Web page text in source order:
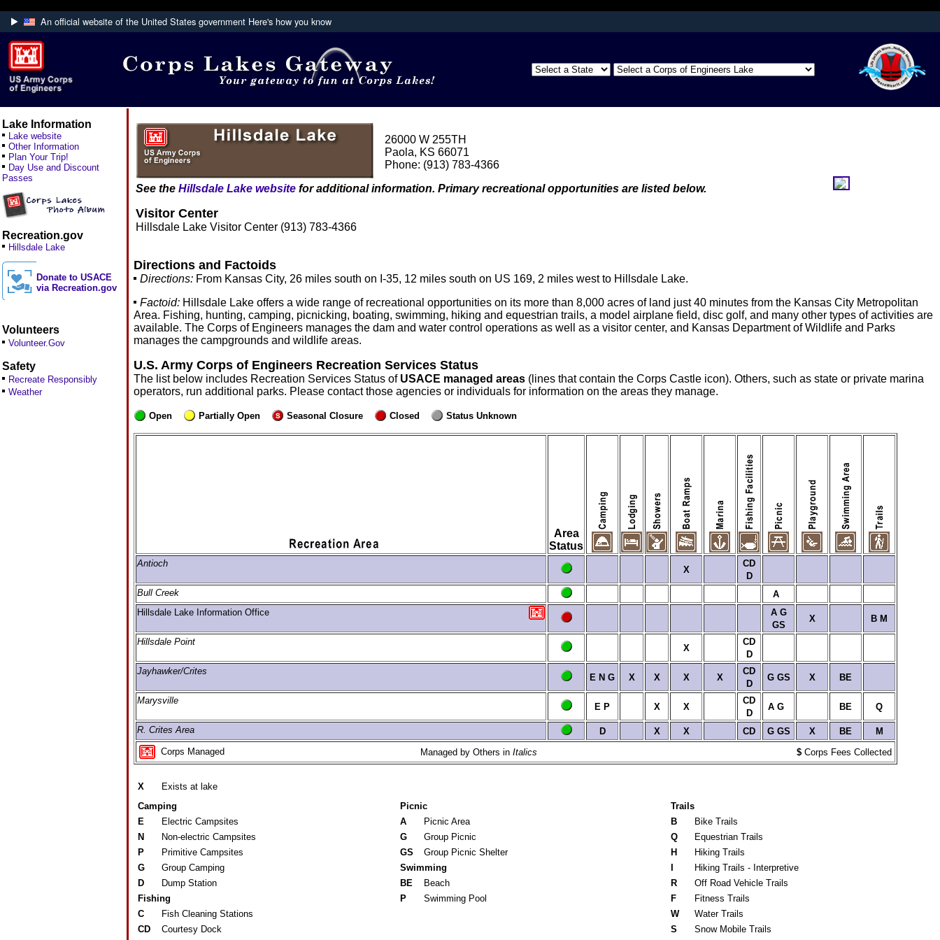
An official website of the United States government Here's how you know
website belongs to an official U.S. Department of
Defense organization.
the .mil website. Share sensitive information only on official,
Lake Information
Lake website
Other Information
Plan Your Trip!
Day Use and Discount
Passes
Recreation.gov
Hillsdale Lake
Donate to USACE
via Recreation.gov
Volunteers
Volunteer.Gov
Safety
Recreate Responsibly
Weather
26000 W 255TH
Paola, KS 66071
Phone: (913) 783-4366
See the Hillsdale Lake website for additional information. Primary recreational opportunities are listed below.
Visitor Center
Hillsdale Lake Visitor Center (913) 783-4366
Directions and Factoids
Directions: From Kansas City, 26 miles south on I-35, 12 miles south on US 169, 2 miles west to Hillsdale Lake.
Factoid: Hillsdale Lake offers a wide range of recreational opportunities on its more than 8,000 acres of land just 40 minutes from the Kansas City Metropolitan
Area. Fishing, hunting, camping, picnicking, boating, swimming, hiking and equestrian trails, a model airplane field, disc golf, and many other types of activities are
available. The Corps of Engineers manages the dam and water control operations as well as a visitor center, and Kansas Department of Wildlife and Parks
manages the campgrounds and wildlife areas.
U.S. Army Corps of Engineers Recreation Services Status
The list below includes Recreation Services Status of USACE managed areas (lines that contain the Corps Castle icon). Others, such as state or private marina
operators, run additional parks. Please contact those agencies or individuals for information on the areas they manage.
Open Partially Open Seasonal Closure Closed Status Unknown
Area
Status
Antioch
X
CD
D
Bull Creek
A
Hillsdale Lake Information Office
A G
GS
X B M
Hillsdale Point
X
CD
D
Jayhawker/Crites
E N G X X X X
CD
D
G GS X BE
Marysville
E P X X
CD
D
A G BE Q
R. Crites Area D X X CD G GS X BE
M
Corps Managed
Managed by Others in Italics $ Corps Fees Collected
X
Exists at lake
Camping
E
Electric Campsites
N
Non-electric Campsites
P
Primitive Campsites
G
Group Camping
D
Dump Station
Fishing
C
Fish Cleaning Stations
CD
Courtesy Dock
Picnic
A
Picnic Area
G
Group Picnic
GS
Group Picnic Shelter
Swimming
BE
Beach
P
Swimming Pool
Trails
B
Bike Trails
Q
Equestrian Trails
H
Hiking Trails
Hiking Trails - Interpretive
R
Off Road Vehicle Trails
F
Fitness Trails
W
Water Trails
S
Snow Mobile Trails